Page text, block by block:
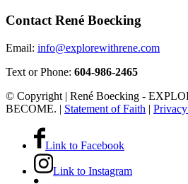
Contact René Boecking
Email: info@explorewithrene.com
Text or Phone: 604-986-2465
© Copyright | René Boecking -
BECOME. | Statement of Faith |
Link to Facebook
Link to Instagram